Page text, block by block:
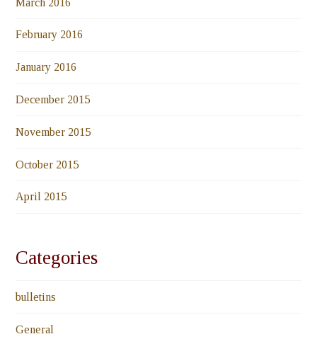
February 2016
January 2016
December 2015
November 2015
October 2015
April 2015
Categories
bulletins
General